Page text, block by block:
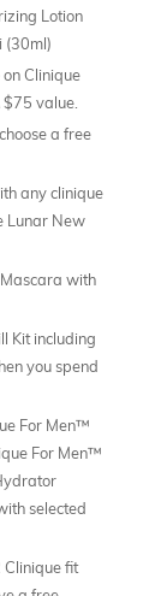
Lotion
(30ml)
Clinique
$75 value.
a free
any clinique
Lunar New
with
Kit including
you spend
For Men™
For Men™
selected
Clinique fit